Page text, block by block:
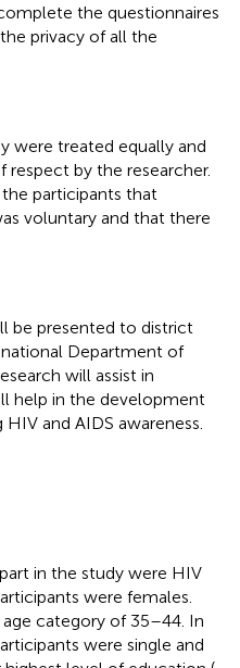
the questionnaires
privacy of all the
were treated equally and
respect by the researcher.
participants that
voluntary and that there
be presented to district
Department of
will assist in
help in the development
and AIDS awareness.
in the study were HIV
were females.
category of 35–44. In
were single and